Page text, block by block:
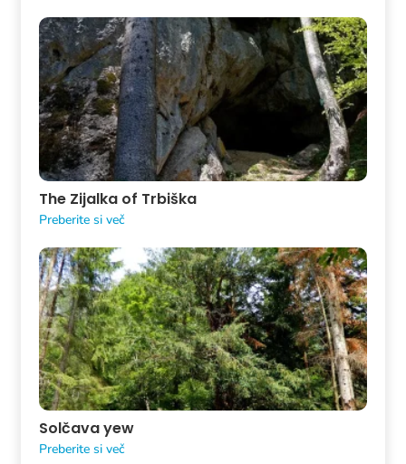
The Zijalka of Trbiška
Preberite si več
Solčava yew
Preberite si več